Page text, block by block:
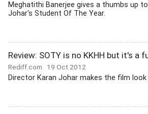
Meghatithi Banerjee gives a thumbs up
Johar's Student Of The Year.
Review: SOTY is no KKHH but it's a
Rediff.com 19 Oct 2012
Director Karan Johar makes the film look